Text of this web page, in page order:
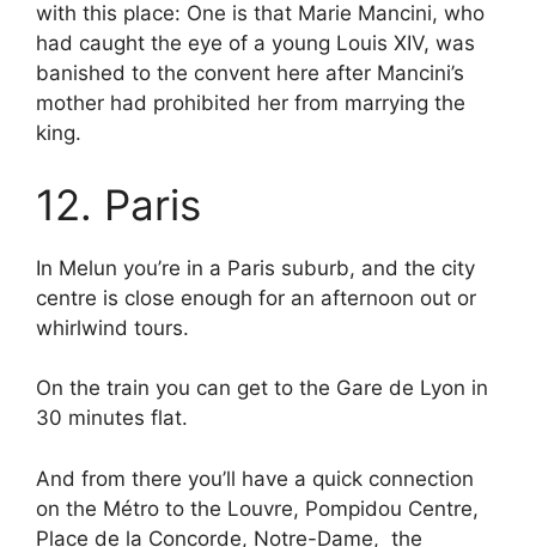
with this place: One is that Marie Mancini, who
had caught the eye of a young Louis XIV, was
banished to the convent here after Mancini’s
mother had prohibited her from marrying the
king.
12. Paris
In Melun you’re in a Paris suburb, and the city
centre is close enough for an afternoon out or
whirlwind tours.
On the train you can get to the Gare de Lyon in
30 minutes flat.
And from there you’ll have a quick connection
on the Métro to the Louvre, Pompidou Centre,
Place de la Concorde, Notre-Dame, the